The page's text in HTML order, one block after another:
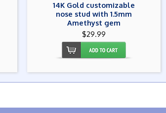
14K Gold customizable
nose stud with 1.5mm
Amethyst gem
$29.99